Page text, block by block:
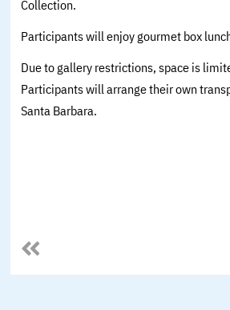
Collection.
Participants will enjoy gourmet box
Due to gallery restrictions, space is
Participants will arrange their own
Santa Barbara.